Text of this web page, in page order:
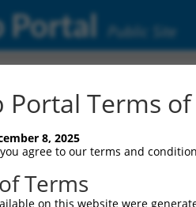
Portal Public Site
Portal Terms
8, 2025
agree to our terms and
Terms
on this website were